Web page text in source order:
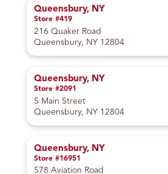
Queensbury, NY
Store #419
216 Quaker Road
Queensbury, NY 12804
Queensbury, NY
Store #2091
5 Main Street
Queensbury, NY 12804
Queensbury, NY
Store #16951
578 Aviation Road